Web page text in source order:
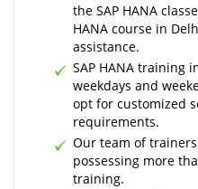
the SAP HANA
HANA course in
assistance.
SAP HANA training
weekdays and
opt for customized
requirements.
Our team of
possessing more
training.